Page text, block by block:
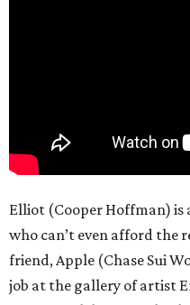
Elliot (Cooper Hoffman)
who can’t even afford the
friend, Apple (Chase Sui
job at the gallery of artist